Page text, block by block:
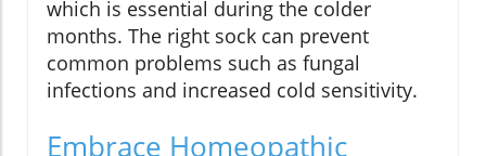
which is essential during the colder
months. The right sock can prevent
common problems such as fungal
infections and increased cold sensitivity.
Embrace Homeopathic